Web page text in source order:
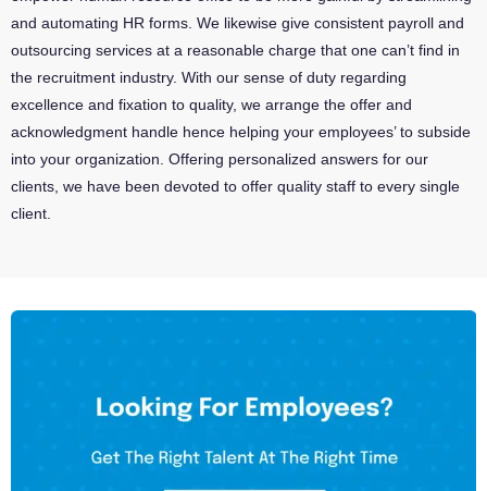
and automating HR forms. We likewise give consistent payroll and
outsourcing services at a reasonable charge that one can’t find in
the recruitment industry. With our sense of duty regarding
excellence and fixation to quality, we arrange the offer and
acknowledgment handle hence helping your employees’ to subside
into your organization. Offering personalized answers for our
clients, we have been devoted to offer quality staff to every single
client.